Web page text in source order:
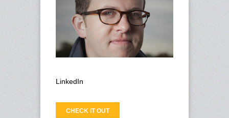
LinkedIn
CHECK IT OUT